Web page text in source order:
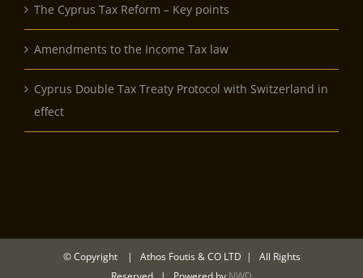
The Cyprus Tax Reform – Key points
Amendments to the Income Tax law
Cyprus Double Tax Treaty Protocol with Switzerland in
effect
© Copyright
| Athos Foutis & CO LTD | All Rights